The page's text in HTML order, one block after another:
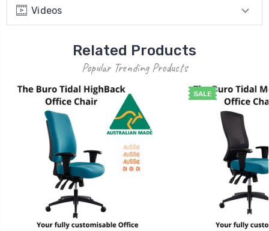
Videos
Related Products
Popular Trending Products
SALE